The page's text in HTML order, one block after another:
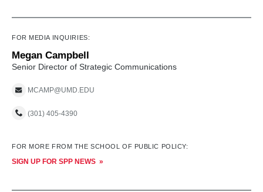
FOR MEDIA INQUIRIES:
Megan Campbell
Senior Director of Strategic Communications
MCAMP@UMD.EDU
(301) 405-4390
FOR MORE FROM THE SCHOOL OF PUBLIC POLICY:
SIGN UP FOR SPP NEWS